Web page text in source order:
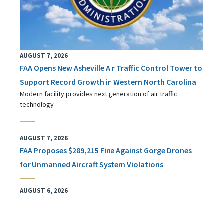
AUGUST 7, 2026
FAA Opens New Asheville Air Traffic Control Tower to
Support Record Growth in Western North Carolina
Modern facility provides next generation of air traffic
technology
AUGUST 7, 2026
FAA Proposes $289,215 Fine Against Gorge Drones
for Unmanned Aircraft System Violations
AUGUST 6, 2026